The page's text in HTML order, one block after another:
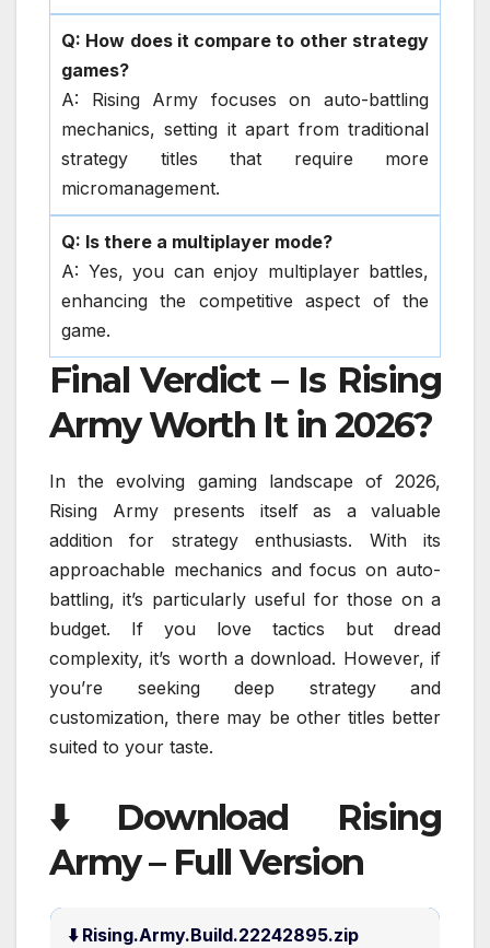
Q: How does it compare to other strategy
games?
A: Rising Army focuses on auto-battling
mechanics, setting it apart from traditional
strategy titles that require more
micromanagement.
Q: Is there a multiplayer mode?
A: Yes, you can enjoy multiplayer battles,
enhancing the competitive aspect of the
game.
Final Verdict – Is Rising
Army Worth It in 2026?
In the evolving gaming landscape of 2026,
Rising Army presents itself as a valuable
addition for strategy enthusiasts. With its
approachable mechanics and focus on auto-
battling, it’s particularly useful for those on a
budget. If you love tactics but dread
complexity, it’s worth a download. However, if
you’re seeking deep strategy and
customization, there may be other titles better
suited to your taste.
⬇️ Download Rising
Army – Full Version
⬇️ Rising.Army.Build.22242895.zip